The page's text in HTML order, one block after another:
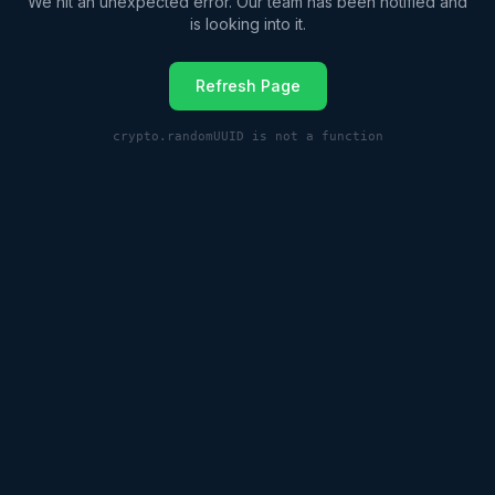
is looking into it.
Refresh Page
crypto.randomUUID is not a function